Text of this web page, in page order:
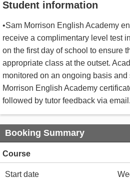
Student information
•Sam Morrison English Academy
receive a complimentary level test
on the first day of school to ensure
appropriate class at the outset.
monitored on an ongoing basis
Morrison English Academy
followed by tutor feedback via email.
Booking Summary
Course
Start date